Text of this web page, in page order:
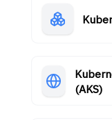
(AKS)